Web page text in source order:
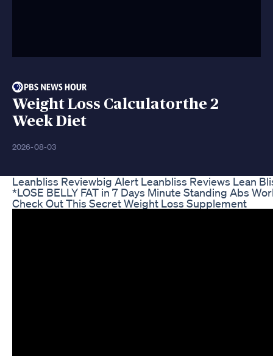
Weight Loss Calculatorthe 2
Week Diet
2026-08-03
Leanbliss Reviewbig Alert Leanbliss Reviews Lean
*LOSE BELLY FAT in 7 Days Minute Standing Abs
Check Out This Secret Weight Loss Supplement